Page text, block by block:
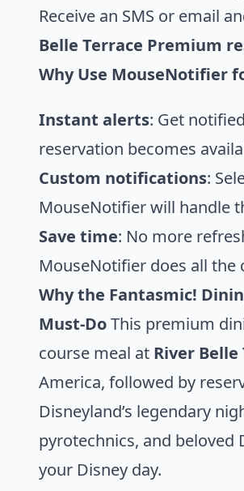
Receive an SMS or email
Belle Terrace Premium
Why Use MouseNotifier
Instant alerts: Get
reservation becomes
Custom notifications:
MouseNotifier will handle
Save time: No more
MouseNotifier does all the
Why the Fantasmic!
Must-DoThis premium
course meal at River Belle
America, followed by
Disneyland’s legendary
pyrotechnics, and beloved
your Disney day.